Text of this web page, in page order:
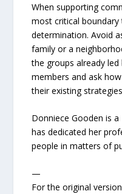
When supporting
most critical
determination. Avoid
family or a
the groups already
members and ask
their existing
Donniece Gooden is
has dedicated her
people in matters of
—
For the original